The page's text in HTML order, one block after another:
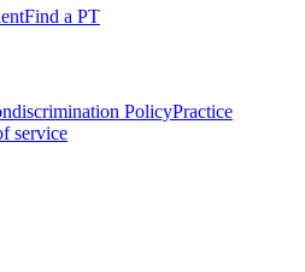
Find a PT
PolicyPractice
service